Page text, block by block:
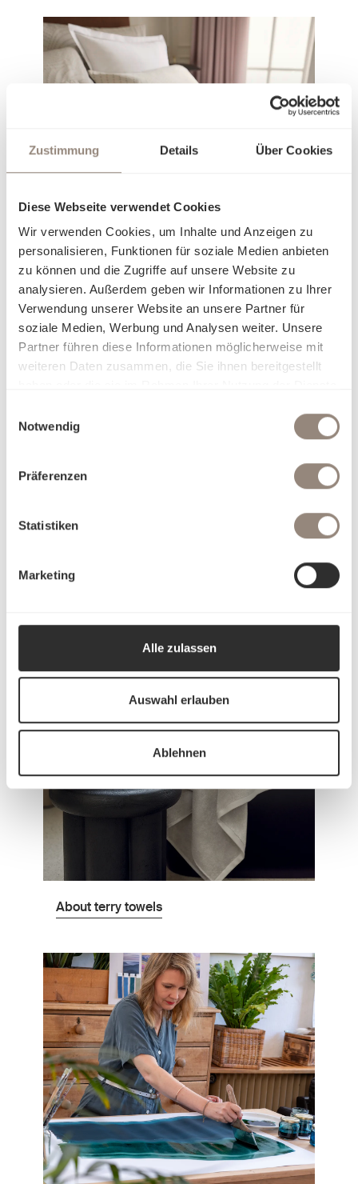
Zustimmung Details Über Cookies
Diese Webseite verwendet Cookies
Wir verwenden Cookies, um Inhalte und Anzeigen zu
personalisieren, Funktionen für soziale Medien anbieten
zu können und die Zugriffe auf unsere Website zu
analysieren. Außerdem geben wir Informationen zu Ihrer
Verwendung unserer Website an unsere Partner für
soziale Medien, Werbung und Analysen weiter. Unsere
Partner führen diese Informationen möglicherweise mit
weiteren Daten zusammen, die Sie ihnen bereitgestellt
Notwendig
Präferenzen
Statistiken
Marketing
Alle zulassen
Auswahl erlauben
Ablehnen
About our bed linen
About terry towels